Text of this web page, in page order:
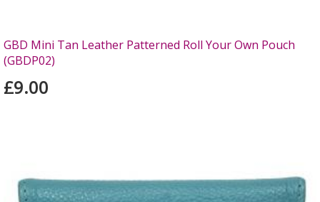
GBD Mini Tan Leather Patterned Roll Your Own Pouch
(GBDP02)
£9.00